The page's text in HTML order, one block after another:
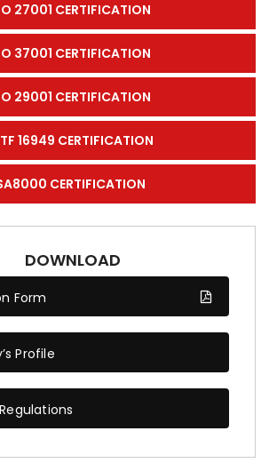
27001 CERTIFICATION
37001 CERTIFICATION
29001 CERTIFICATION
16949 CERTIFICATION
CERTIFICATION
DOWNLOAD
Form
Profile